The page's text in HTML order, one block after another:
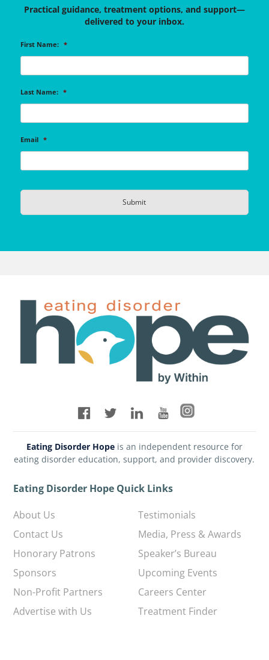
Practical guidance, treatment options, and support—
delivered to your inbox.
First Name: *
Last Name: *
Email *
Eating Disorder Hopeis an independent resource for
eating disorder education, support, and provider discovery.
Eating Disorder Hope Quick Links
About Us
Contact Us
Honorary Patrons
Sponsors
Non-Profit Partners
Advertise with Us
Testimonials
Media, Press & Awards
Speaker’s Bureau
Upcoming Events
Careers Center
Treatment Finder